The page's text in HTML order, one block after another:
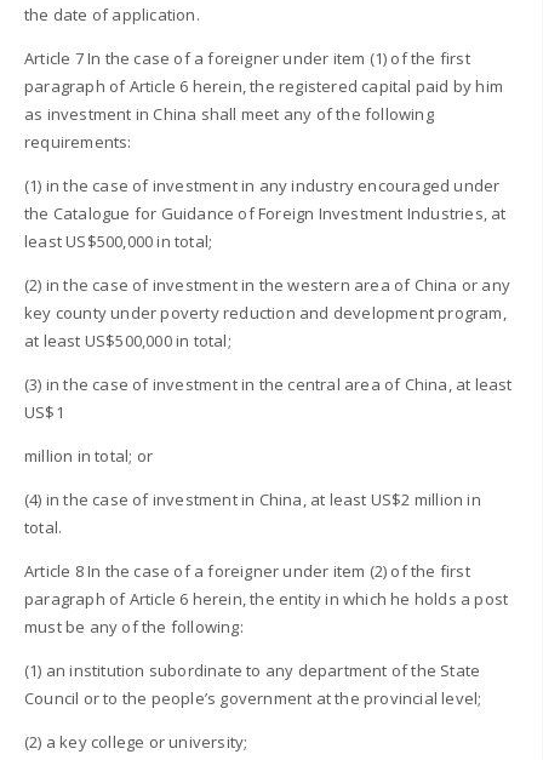
the date of application.
Article 7 In the case of a foreigner under item (1) of the first
paragraph of Article 6 herein, the registered capital paid by him
as investment in China shall meet any of the following
requirements:
(1) in the case of investment in any industry encouraged under
the Catalogue for Guidance of Foreign Investment Industries, at
least US$500,000 in total;
(2) in the case of investment in the western area of China or any
key county under poverty reduction and development program,
at least US$500,000 in total;
(3) in the case of investment in the central area of China, at least
US$1
million in total; or
(4) in the case of investment in China, at least US$2 million in
total.
Article 8 In the case of a foreigner under item (2) of the first
paragraph of Article 6 herein, the entity in which he holds a post
must be any of the following:
(1) an institution subordinate to any department of the State
Council or to the people’s government at the provincial level;
(2) a key college or university;